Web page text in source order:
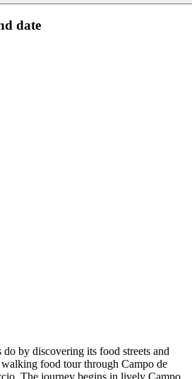
date
by discovering its food streets and
food tour through Campo de